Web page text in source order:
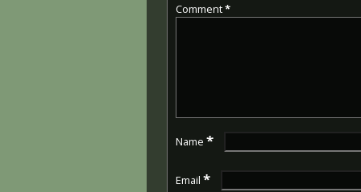
Comment*
Name *
Email *